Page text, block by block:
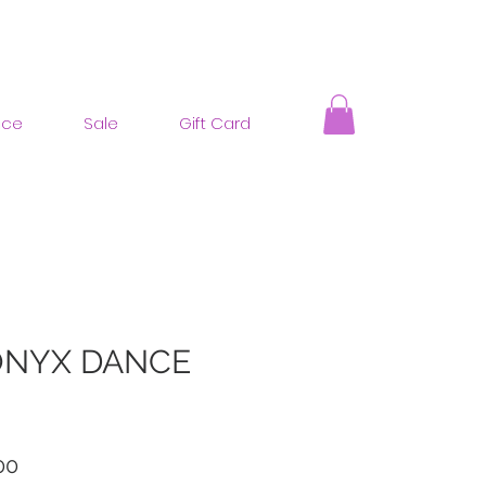
Sale Gift Card
DANCE